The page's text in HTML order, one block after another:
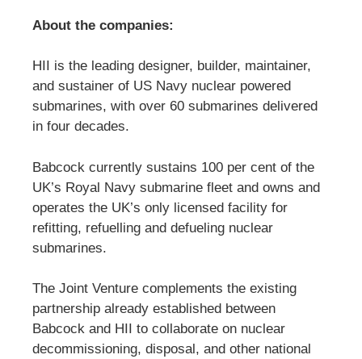
About the companies:
HII is the leading designer, builder, maintainer,
and sustainer of US Navy nuclear powered
submarines, with over 60 submarines delivered
in four decades.
Babcock currently sustains 100 per cent of the
UK’s Royal Navy submarine fleet and owns and
operates the UK’s only licensed facility for
refitting, refuelling and defueling nuclear
submarines.
The Joint Venture complements the existing
partnership already established between
Babcock and HII to collaborate on nuclear
decommissioning, disposal, and other national